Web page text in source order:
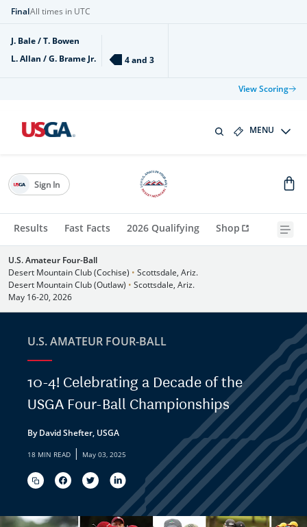
FinalAll times in UTC
J. Bale / T. Bowen
L. Allan / G. Brame Jr.
4 and 3
View Scoring
MENU
Results Fast Facts 2026 Qualifying Shop
Sign In
U.S. Amateur Four-Ball
Desert Mountain Club (Cochise) • Scottsdale, Ariz.
Desert Mountain Club (Outlaw) • Scottsdale, Ariz.
May 16-20, 2026
U.S. AMATEUR FOUR-BALL
10-4! Celebrating a Decade of the
USGA Four-Ball Championships
By David Shefter, USGA
18 MIN READ | May 03, 2025